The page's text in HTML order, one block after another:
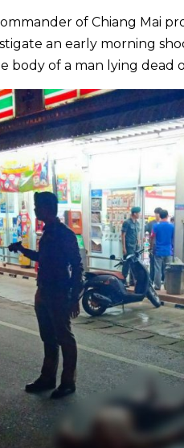
of Chiang Mai
an early morning
body of a man lying dead